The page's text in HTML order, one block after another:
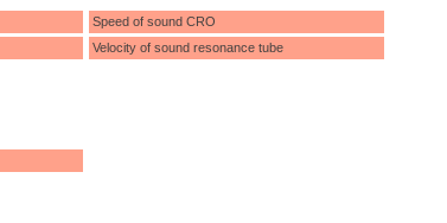
Speed of sound CRO
Velocity of sound resonance tube